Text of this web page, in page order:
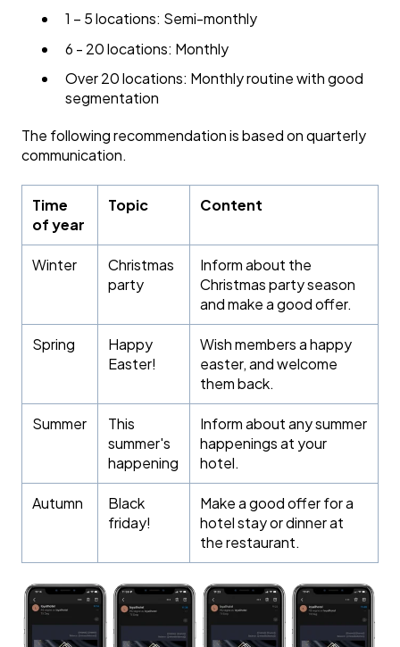
1 – 5 locations: Semi-monthly
6 - 20 locations: Monthly
Over 20 locations: Monthly routine with good
segmentation
The following recommendation is based on quarterly
communication.
Time
of year
Topic Content
Winter
Christmas
party
Inform about the
Christmas party season
and make a good offer.
Spring
Happy
Easter!
Wish members a happy
easter, and welcome
them back.
Summer
This
summer's
happening
Inform about any summer
happenings at your
hotel.
Autumn
Black
friday!
Make a good offer for a
hotel stay or dinner at
the restaurant.